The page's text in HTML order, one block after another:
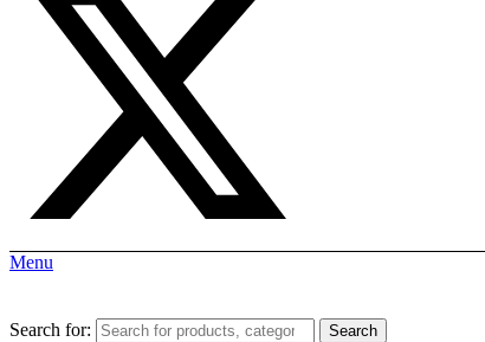
Menu
Search for: Search